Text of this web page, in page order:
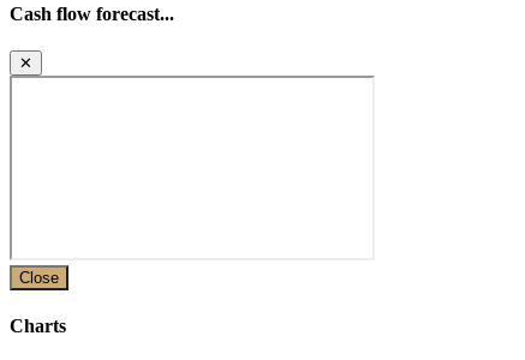
Cash flow forecast...
✕
Close
Charts